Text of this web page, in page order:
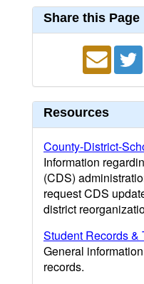
Share this Page
Resources
County-District-
Information
(CDS)
request CDS
district
Student Records &
General
records.